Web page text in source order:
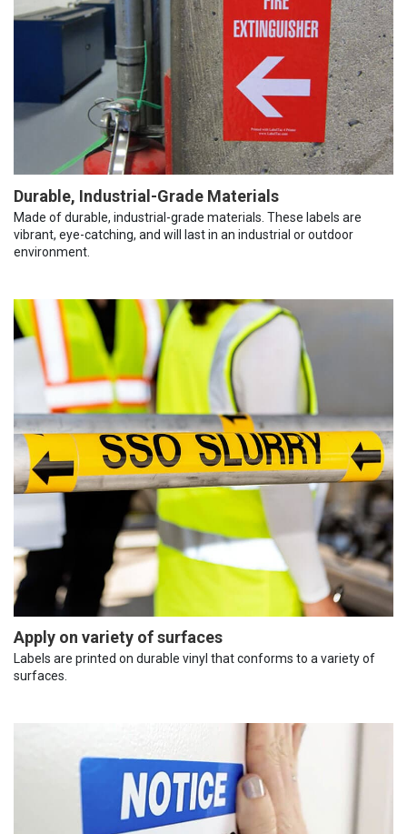
Durable, Industrial-Grade Materials
Made of durable, industrial-grade materials. These labels are
vibrant, eye-catching, and will last in an industrial or outdoor
environment.
Apply on variety of surfaces
Labels are printed on durable vinyl that conforms to a variety of
surfaces.